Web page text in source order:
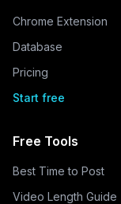
Chrome Extension
Database
Pricing
Start free
Free Tools
Best Time to Post
Video Length Guide